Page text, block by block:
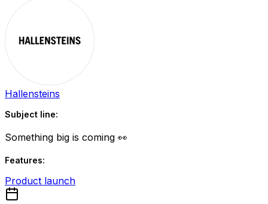
Hallensteins
Subject line:
Something big is coming 👀
Features:
Product launch